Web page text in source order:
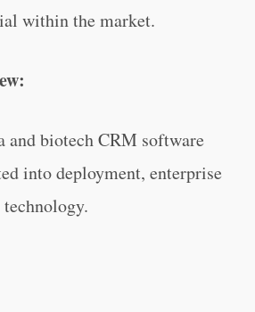
within the market.
and biotech CRM software
into deployment, enterprise